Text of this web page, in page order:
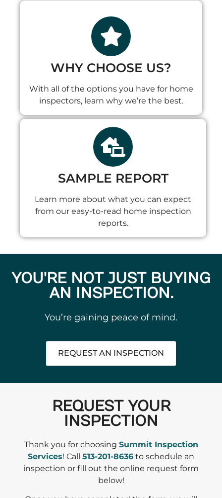
WHY CHOOSE US?
With all of the options you have for home
inspectors, learn why we’re the best.
SAMPLE REPORT
Learn more about what you can expect
from our easy-to-read home inspection
reports.
YOU'RE NOT JUST BUYING
AN INSPECTION.
You’re gaining peace of mind.
REQUEST AN INSPECTION
REQUEST YOUR
INSPECTION
Thank you for choosing Summit Inspection
Services! Call 513-201-8636 to schedule an
inspection or fill out the online request form
below!